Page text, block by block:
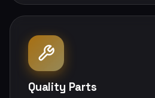
Quality Parts